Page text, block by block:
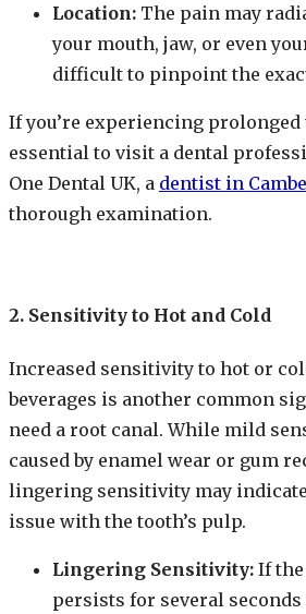
Location: The pain may
your mouth, jaw, or even
difficult to pinpoint the
If you’re experiencing prolonged
essential to visit a dental
One Dental UK, a dentist in
thorough examination.
2. Sensitivity to Hot and Cold
Increased sensitivity to hot or
beverages is another common
need a root canal. While mild
caused by enamel wear or gum
lingering sensitivity may
issue with the tooth’s pulp.
Lingering Sensitivity: If
persists for several